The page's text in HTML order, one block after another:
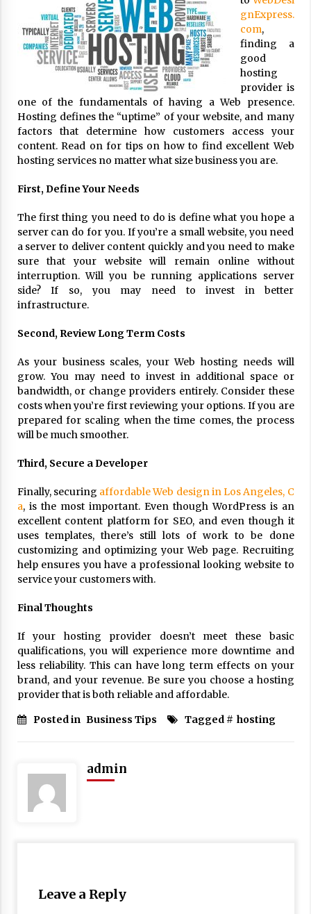
ulatory scrutiny
17 years ago
Common Factors Impacting Home I
nsurance Costs
Cantor Fitzgerald completed UK roll
out of security processing solution
17 years ago
Beach and Windstorm Plans
tion Money
17 years ago
Interchange fees inconclusive
17 years ago
Shopping For Home Insurance
g
17 years ago
Having a Baby Can Lower Your Credi
t Score
17 years ago
Call Answering Services for Cable Co
mpanies
17 years ago
gnExpress.
com,
finding a
good
hosting
provider is
one of the fundamentals of having a Web presence.
Hosting defines the “uptime” of your website, and many
factors that determine how customers access your
content. Read on for tips on how to find excellent Web
hosting services no matter what size business you are.
First, Define Your Needs
The first thing you need to do is define what you hope a
server can do for you. If you’re a small website, you need
a server to deliver content quickly and you need to make
sure that your website will remain online without
interruption. Will you be running applications server
side? If so, you may need to invest in better
infrastructure.
Second, Review Long Term Costs
As your business scales, your Web hosting needs will
grow. You may need to invest in additional space or
bandwidth, or change providers entirely. Consider these
costs when you’re first reviewing your options. If you are
prepared for scaling when the time comes, the process
will be much smoother.
Third, Secure a Developer
Finally, securing affordable Web design in Los Angeles, C
a, is the most important. Even though WordPress is an
excellent content platform for SEO, and even though it
uses templates, there’s still lots of work to be done
customizing and optimizing your Web page. Recruiting
help ensures you have a professional looking website to
service your customers with.
Final Thoughts
If your hosting provider doesn’t meet these basic
qualifications, you will experience more downtime and
less reliability. This can have long term effects on your
brand, and your revenue. Be sure you choose a hosting
provider that is both reliable and affordable.
Posted in Business Tips Tagged # hosting
admin
Leave a Reply